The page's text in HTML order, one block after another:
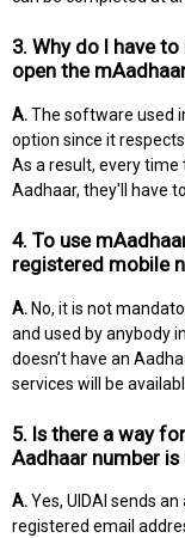
3. Why do I have
open the
A.The software used
option since it
As a result, every
Aadhaar, they'll have
4. To use
registered mobile
A. No, it is not
and used by anybody
doesn’t have an
services will be
5. Is there a way
Aadhaar number
A.Yes, UIDAI sends
registered email